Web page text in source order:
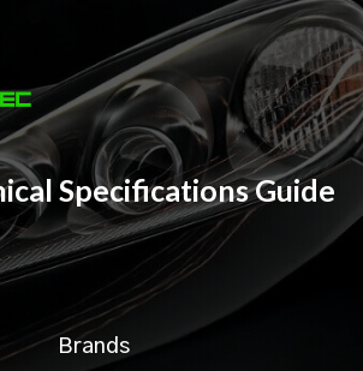
Specifications Guide
Brands